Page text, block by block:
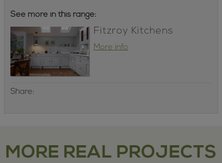
See more in this range:
Fitzroy Kitchens
More info
Share:
MORE REAL PROJECTS